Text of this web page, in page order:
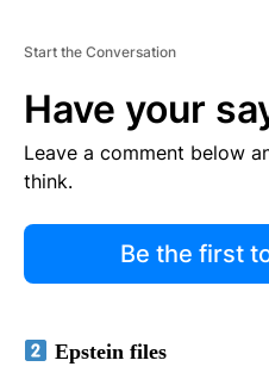
Start the Conversation
Have your
Leave a comment below
think.
Be the first
Epstein files